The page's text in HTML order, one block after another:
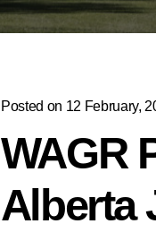
Posted on 12 February,
WAGR
Alberta